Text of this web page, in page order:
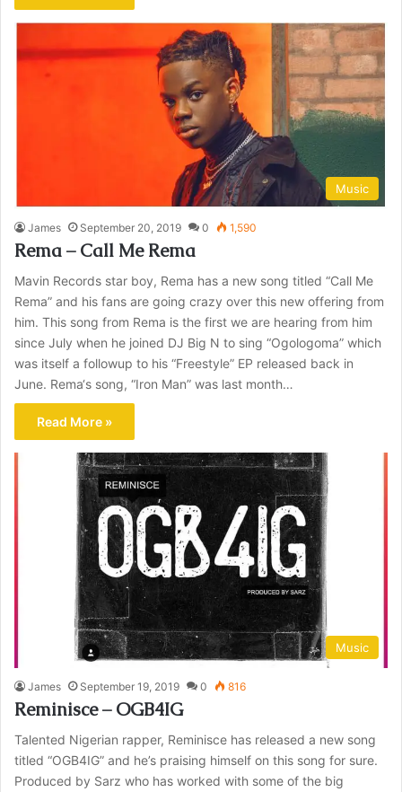
Music
James September 20, 2019 0 1,590
Rema – Call Me Rema
Mavin Records star boy, Rema has a new song titled “Call Me
Rema” and his fans are going crazy over this new offering from
him. This song from Rema is the first we are hearing from him
since July when he joined DJ Big N to sing “Ogologoma” which
was itself a followup to his “Freestyle” EP released back in
June. Rema‘s song, “Iron Man” was last month…
Read More »
Music
James September 19, 2019 0 816
Reminisce – OGB4IG
Talented Nigerian rapper, Reminisce has released a new song
titled “OGB4IG” and he’s praising himself on this song for sure.
Produced by Sarz who has worked with some of the big